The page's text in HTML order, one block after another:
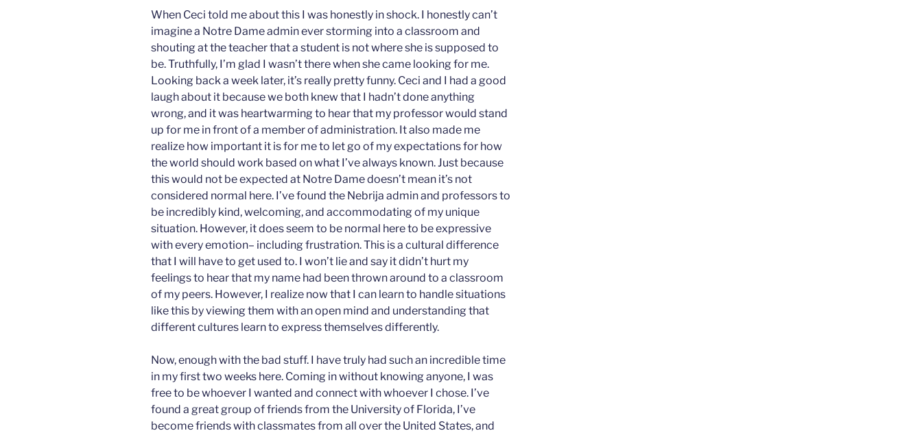
When Ceci told me about this I was honestly in shock. I honestly can’t
imagine a Notre Dame admin ever storming into a classroom and
shouting at the teacher that a student is not where she is supposed to
be. Truthfully, I’m glad I wasn’t there when she came looking for me.
Looking back a week later, it’s really pretty funny. Ceci and I had a good
laugh about it because we both knew that I hadn’t done anything
wrong, and it was heartwarming to hear that my professor would stand
up for me in front of a member of administration. It also made me
realize how important it is for me to let go of my expectations for how
the world should work based on what I’ve always known. Just because
this would not be expected at Notre Dame doesn’t mean it’s not
considered normal here. I’ve found the Nebrija admin and professors to
be incredibly kind, welcoming, and accommodating of my unique
situation. However, it does seem to be normal here to be expressive
with every emotion– including frustration. This is a cultural difference
that I will have to get used to. I won’t lie and say it didn’t hurt my
feelings to hear that my name had been thrown around to a classroom
of my peers. However, I realize now that I can learn to handle situations
like this by viewing them with an open mind and understanding that
different cultures learn to express themselves differently.
Now, enough with the bad stuff. I have truly had such an incredible time
in my first two weeks here. Coming in without knowing anyone, I was
free to be whoever I wanted and connect with whoever I chose. I’ve
found a great group of friends from the University of Florida, I’ve
become friends with classmates from all over the United States, and